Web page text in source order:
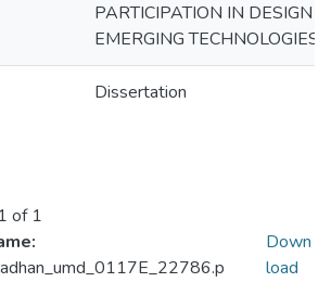
PARTICIPATION IN DESIGN
EMERGING TECHNOLOGIES
Dissertation
of 1
Down
load